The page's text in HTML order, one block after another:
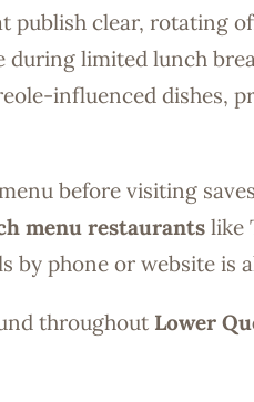
publish clear, rotating
limited lunch
influenced dishes,
before visiting
menu restaurants like
phone or website is
throughout Lower